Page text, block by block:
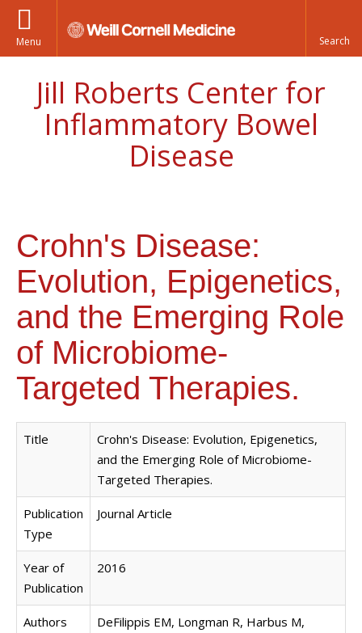
Menu
Jill Roberts Center for
Inflammatory Bowel
Disease
Crohn's Disease:
Evolution, Epigenetics,
and the Emerging Role
of Microbiome-
Targeted Therapies.
Title
Crohn's Disease: Evolution, Epigenetics,
and the Emerging Role of Microbiome-
Targeted Therapies.
Publication
Type
Journal Article
Year of
Publication
2016
Authors
DeFilippis EM, Longman R, Harbus M,